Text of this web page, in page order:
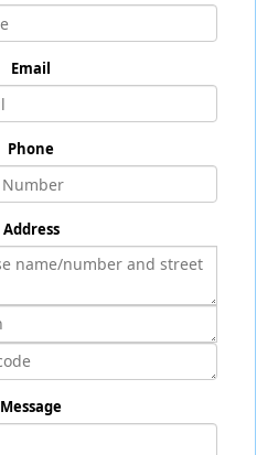
Email
Phone
Address
Message